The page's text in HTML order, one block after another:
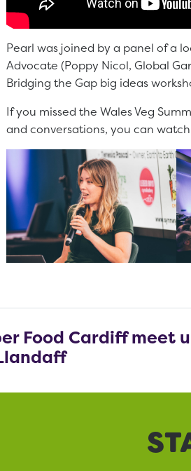
Pearl was joined by a panel of a
Advocate (Poppy Nicol, Global
Bridging the Gap big ideas
If you missed the Wales Veg
and conversations, you can
Food Cardiff meet